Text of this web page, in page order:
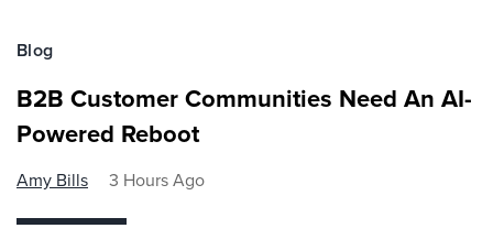
Blog
B2B Customer Communities Need An AI-
Powered Reboot
Amy Bills 3 Hours Ago